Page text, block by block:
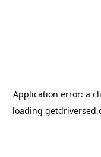
Application error: a
loading